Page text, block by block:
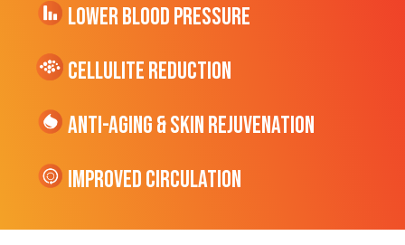
Lower Blood Pressure
cellulite Reduction
Anti-Aging & Skin Rejuvenation
Improved Circulation